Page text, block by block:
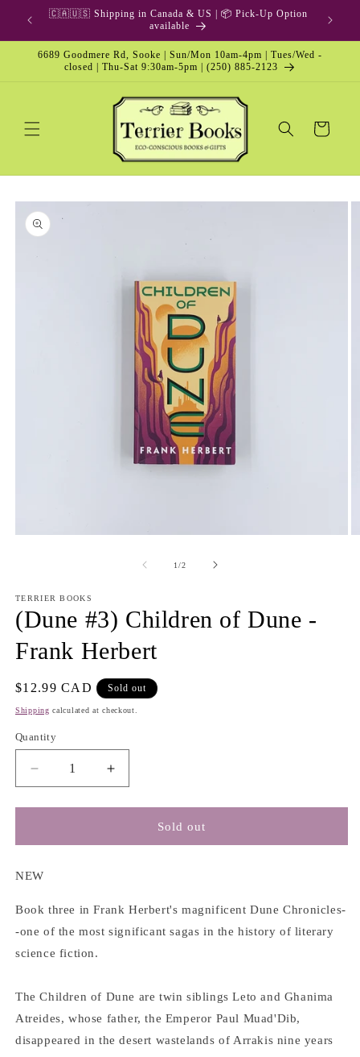
Skip to
content
🇨🇦🇺🇸 Shipping in Canada & US | 📦 Pick-Up Option
available
6689 Goodmere Rd, Sooke | Sun/Mon 10am-4pm | Tues/Wed -
closed | Thu-Sat 9:30am-5pm | (250) 885-2123
Cart
Skip to
product
information
1/of
2
TERRIER BOOKS
(Dune #3) Children of Dune -
Frank Herbert
Regular
price
$12.99 CAD Sold out
Shipping calculated at checkout.
Quantity
Decrease
quantity
for
#3)
of
-
Frank
Increase
quantity
for
#3)
-
Frank
Sold out
NEW
Book three in Frank Herbert's magnificent Dune Chronicles-
-one of the most significant sagas in the history of literary
science fiction.
The Children of Dune are twin siblings Leto and Ghanima
Atreides, whose father, the Emperor Paul Muad'Dib,
disappeared in the desert wastelands of Arrakis nine years